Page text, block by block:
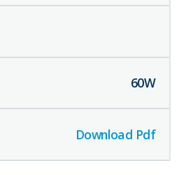
60W
Download Pdf